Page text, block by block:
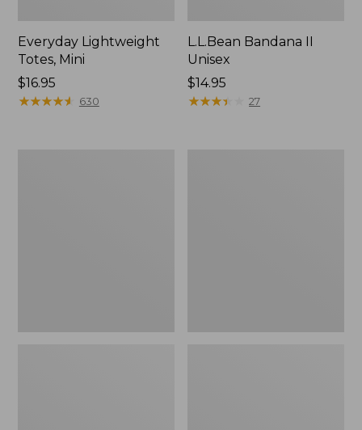
Everyday Lightweight
Totes, Mini
Price:
$16.95
$16.95
★★★★★
★★★★★ 630
L.L.Bean Bandana II
Unisex
Price:
$14.95
$14.95
★★★★
★★★★ 27